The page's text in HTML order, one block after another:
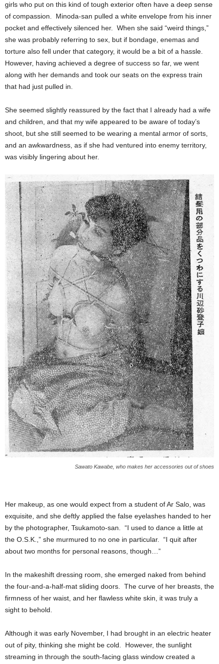
girls who put on this kind of tough exterior often have a deep sense
of compassion. Minoda-san pulled a white envelope from his inner
pocket and effectively silenced her. When she said “weird things,”
she was probably referring to sex, but if bondage, enemas and
torture also fell under that category, it would be a bit of a hassle.
However, having achieved a degree of success so far, we went
along with her demands and took our seats on the express train
that had just pulled in.
She seemed slightly reassured by the fact that I already had a wife
and children, and that my wife appeared to be aware of today’s
shoot, but she still seemed to be wearing a mental armor of sorts,
and an awkwardness, as if she had ventured into enemy territory,
was visibly lingering about her.
Sawato Kawabe, who makes her accessories out of shoes
Her makeup, as one would expect from a student of Ar Salo, was
exquisite, and she deftly applied the false eyelashes handed to her
by the photographer, Tsukamoto-san. “I used to dance a little at
the O.S.K.,” she murmured to no one in particular. “I quit after
about two months for personal reasons, though…”
In the makeshift dressing room, she emerged naked from behind
the four-and-a-half-mat sliding doors. The curve of her breasts, the
firmness of her waist, and her flawless white skin, it was truly a
sight to behold.
Although it was early November, I had brought in an electric heater
out of pity, thinking she might be cold. However, the sunlight
streaming in through the south-facing glass window created a